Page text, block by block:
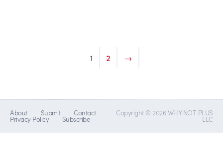
1 2 →
About Submit Contact
Privacy Policy Subscribe
Copyright © 2026 WHY NOT PLUS
LLC